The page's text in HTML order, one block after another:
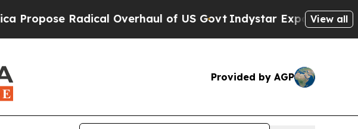
Overhaul of US GovtIndystar Exposes Prison Failures,View all
Provided by AGP